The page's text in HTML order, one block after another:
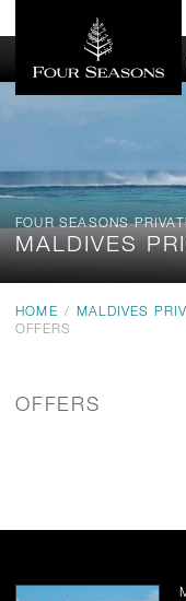
RESORT HOME
FOUR SEASONS
MALDIVES
HOME / MALDIVES
OFFERS
OFFERS